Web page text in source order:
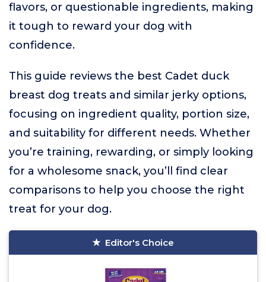
flavors, or questionable ingredients, making
it tough to reward your dog with
confidence.
This guide reviews the best Cadet duck
breast dog treats and similar jerky options,
focusing on ingredient quality, portion size,
and suitability for different needs. Whether
you’re training, rewarding, or simply looking
for a wholesome snack, you’ll find clear
comparisons to help you choose the right
treat for your dog.
Editor's Choice